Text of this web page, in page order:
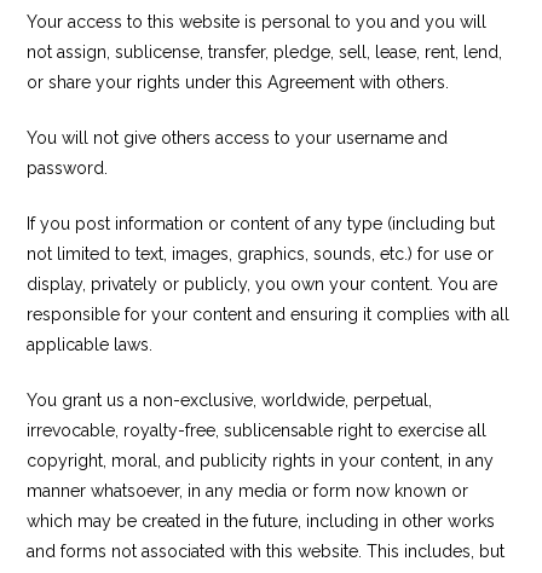
Your access to this website is personal to you and you will
not assign, sublicense, transfer, pledge, sell, lease, rent, lend,
or share your rights under this Agreement with others.
You will not give others access to your username and
password.
If you post information or content of any type (including but
not limited to text, images, graphics, sounds, etc.) for use or
display, privately or publicly, you own your content. You are
responsible for your content and ensuring it complies with all
applicable laws.
You grant us a non-exclusive, worldwide, perpetual,
irrevocable, royalty-free, sublicensable right to exercise all
copyright, moral, and publicity rights in your content, in any
manner whatsoever, in any media or form now known or
which may be created in the future, including in other works
and forms not associated with this website. This includes, but